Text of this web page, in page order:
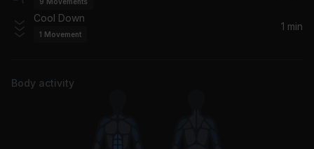
Future, Travis Scott, Metro Boomin
Cool Down
1 Movement
1 min
Body activity